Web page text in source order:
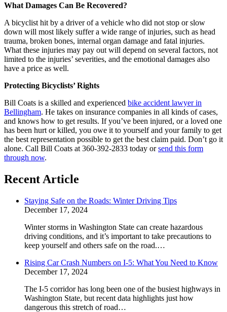
What Damages Can Be Recovered?
A bicyclist hit by a driver of a vehicle who did not stop or slow
down will most likely suffer a wide range of injuries, such as head
trauma, broken bones, internal organ damage and fatal injuries.
What these injuries may pay out will depend on several factors, not
limited to the injuries’ severities, and the emotional damages also
have a price as well.
Protecting Bicyclists’ Rights
Bill Coats is a skilled and experienced bike accident lawyer in
Bellingham. He takes on insurance companies in all kinds of cases,
and knows how to get results. If you’ve been injured, or a loved one
has been hurt or killed, you owe it to yourself and your family to get
the best representation possible to get the best claim paid. Don’t go it
alone. Call Bill Coats at 360-392-2833 today orsend this form
through now.
Recent Article
Staying Safe on the Roads: Winter Driving Tips
December 17, 2024
Winter storms in Washington State can create hazardous
driving conditions, and it’s important to take precautions to
keep yourself and others safe on the road.…
Rising Car Crash Numbers on I-5: What You Need to Know
December 17, 2024
The I-5 corridor has long been one of the busiest highways in
Washington State, but recent data highlights just how
dangerous this stretch of road…